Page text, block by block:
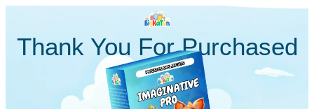
Thank You For Purchased